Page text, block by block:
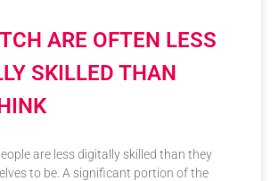
ARE OFTEN LESS
SKILLED THAN
are less digitally skilled than they
to be. A significant portion of the